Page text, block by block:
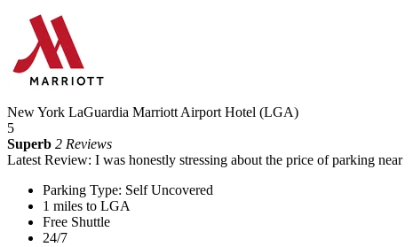
New York LaGuardia Marriott Airport Hotel (LGA)
5
Superb 2 Reviews
Latest Review: I was honestly stressing about the price of parking near
Parking Type: Self Uncovered
1 miles to LGA
Free Shuttle
24/7